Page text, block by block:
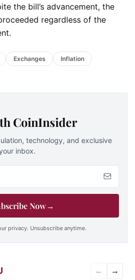
the bill’s advancement, the
regardless of the
Exchanges
Inflation
CoinInsider
technology, and exclusive
inbox.
Now→
privacy. Unsubscribe anytime.
← →